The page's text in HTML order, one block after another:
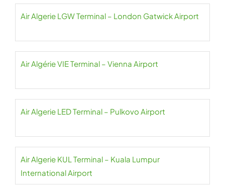
Air Algerie LGW Terminal – London Gatwick Airport
Air Algérie VIE Terminal – Vienna Airport
Air Algerie LED Terminal – Pulkovo Airport
Air Algerie KUL Terminal – Kuala Lumpur
International Airport